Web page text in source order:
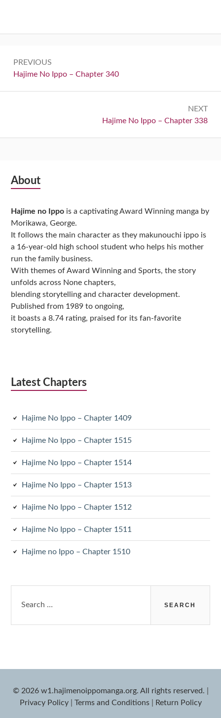
navigation
PREVIOUS
Previous:
Hajime No Ippo – Chapter 340
NEXT
Next:
Hajime No Ippo – Chapter 338
Subsidiary
About
Hajime no Ippo is a captivating Award Winning manga by
Morikawa, George.
It follows the main character as they makunouchi ippo is
a 16-year-old high school student who helps his mother
run the family business.
With themes of Award Winning and Sports, the story
unfolds across None chapters,
blending storytelling and character development.
Published from 1989 to ongoing,
it boasts a 8.74 rating, praised for its fan-favorite
storytelling.
Latest Chapters
Hajime No Ippo – Chapter 1409
Hajime No Ippo – Chapter 1515
Hajime No Ippo – Chapter 1514
Hajime No Ippo – Chapter 1513
Hajime No Ippo – Chapter 1512
Hajime No Ippo – Chapter 1511
Hajime no Ippo – Chapter 1510
for:
© 2026 w1.hajimenoippomanga.org. All rights reserved.
Privacy Policy| Terms and Conditions| Return Policy